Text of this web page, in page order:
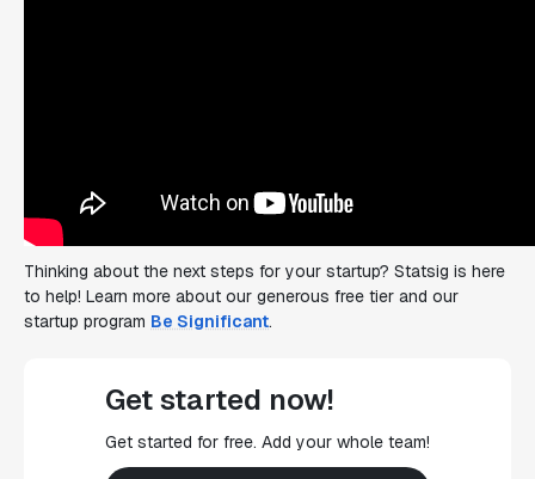
Thinking about the next steps for your startup? Statsig is here
to help! Learn more about our generous free tier and our
startup program Be Significant.
Get started now!
Get started for free. Add your whole team!